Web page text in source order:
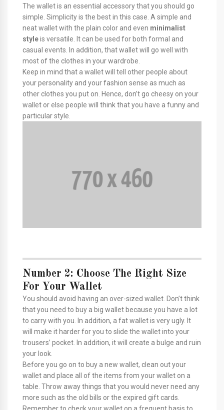
The wallet is an essential accessory that you should go
simple. Simplicity is the best in this case. A simple and
neat wallet with the plain color and even minimalist
styleis versatile. It can be used for both formal and
casual events. In addition, that wallet will go well with
most of the clothes in your wardrobe.
Keep in mind that a wallet will tell other people about
your personality and your fashion sense as much as
other clothes you put on. Hence, don’t go cheesy on your
wallet or else people will think that you have a funny and
particular style.
Number 2: Choose The Right Size
For Your Wallet
You should avoid having an over-sized wallet. Don’t think
that you need to buy a big wallet because you have a lot
to carry with you. In addition, a fat wallet is very ugly. It
will make it harder for you to slide the wallet into your
trousers’ pocket. In addition, it will create a bulge and ruin
your look.
Before you go on to buy a new wallet, clean out your
wallet and place all of the items from your wallet on a
table. Throw away things that you would never need any
more such as the old bills or the expired gift cards.
Remember to check your wallet on a frequent basis to